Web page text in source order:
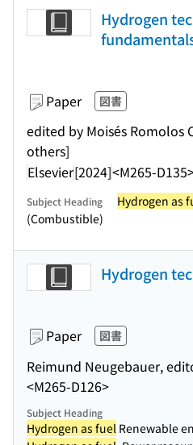
Hydrogen
Paper 図書
edited by Moisés Romolos
others]
Elsevier[2024]<M265-
Subject Heading Hydrogen as
(Combustible)
Hydrogen
Paper 図書
Reimund Neugebauer,
<M265-D126>
Subject Heading
Hydrogen as fuel Renewable